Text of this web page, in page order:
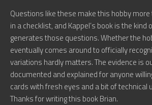
Questions like these make this hobby
in a checklist, and Kappel’s book is the kind
generates those questions. Whether the
eventually comes around to officially
variations hardly matters. The evidence is
documented and explained for anyone
cards with fresh eyes and a bit of technical
Thanks for writing this book Brian.